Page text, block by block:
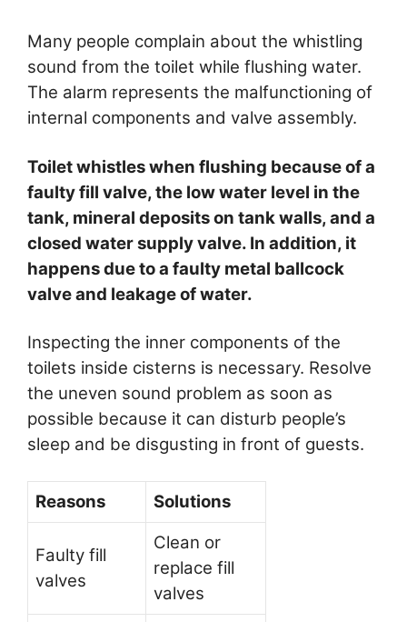
Many people complain about the whistling
sound from the toilet while flushing water.
The alarm represents the malfunctioning of
internal components and valve assembly.
Toilet whistles when flushing because of a
faulty fill valve, the low water level in the
tank, mineral deposits on tank walls, and a
closed water supply valve. In addition, it
happens due to a faulty metal ballcock
valve and leakage of water.
Inspecting the inner components of the
toilets inside cisterns is necessary. Resolve
the uneven sound problem as soon as
possible because it can disturb people’s
sleep and be disgusting in front of guests.
Reasons Solutions
Faulty fill
valves
Clean or
replace fill
valves